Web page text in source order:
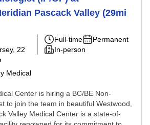
Pascack Valley (29mi
, 22
Medical
Full-time
Permanent
In-person
Center is hiring a BC/BE Non-
to join the team in beautiful Westwood,
Valley Medical Center is a state-of-